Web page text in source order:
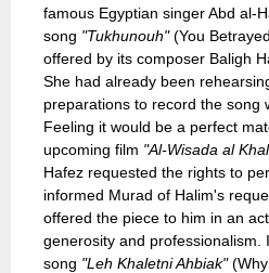
famous Egyptian singer Abd al-
song "Tukhunouh"(You
offered by its composer Baligh
She had already been
preparations to record the song
Feeling it would be a perfect
upcoming film "Al-Wisada al
Hafez requested the rights to
informed Murad of Halim's
offered the piece to him in an
generosity and professionalism.
song "Leh Khaletni Ahbiak"